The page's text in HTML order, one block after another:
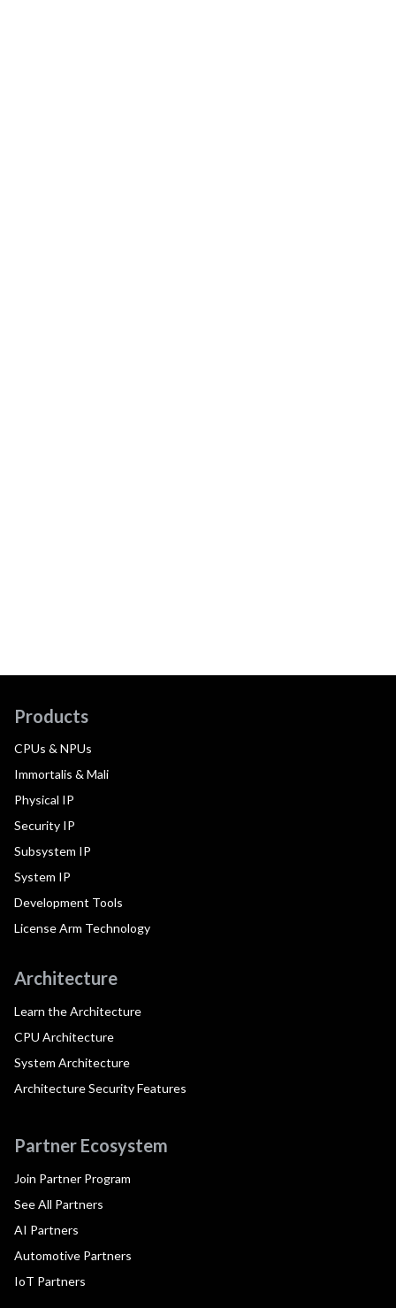
Products
CPUs & NPUs
Immortalis & Mali
Physical IP
Security IP
Subsystem IP
System IP
Development Tools
License Arm Technology
Architecture
Learn the Architecture
CPU Architecture
System Architecture
Architecture Security Features
Partner Ecosystem
Join Partner Program
See All Partners
AI Partners
Automotive Partners
IoT Partners